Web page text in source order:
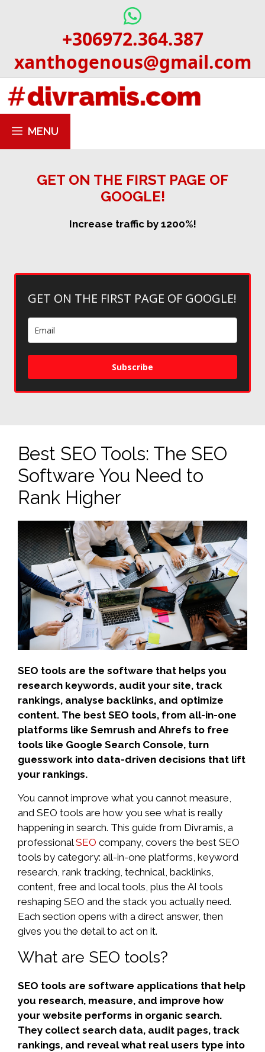
+306972.364.387
xanthogenous@gmail.com
MENU
GET ON THE FIRST PAGE OF
GOOGLE!
Increase traffic by 1200%!
GET ON THE FIRST PAGE OF GOOGLE!
Subscribe
Best SEO Tools: The SEO
Software You Need to
Rank Higher
SEO tools are the software that helps you
research keywords, audit your site, track
rankings, analyse backlinks, and optimize
content. The best SEO tools, from all-in-one
platforms like Semrush and Ahrefs to free
tools like Google Search Console, turn
guesswork into data-driven decisions that lift
your rankings.
You cannot improve what you cannot measure,
and SEO tools are how you see what is really
happening in search. This guide from Divramis, a
professionalSEO company, covers the best SEO
tools by category: all-in-one platforms, keyword
research, rank tracking, technical, backlinks,
content, free and local tools, plus the AI tools
reshaping SEO and the stack you actually need.
Each section opens with a direct answer, then
gives you the detail to act on it.
What are SEO tools?
SEO tools are software applications that help
you research, measure, and improve how
your website performs in organic search.
They collect search data, audit pages, track
rankings, and reveal what real users type into